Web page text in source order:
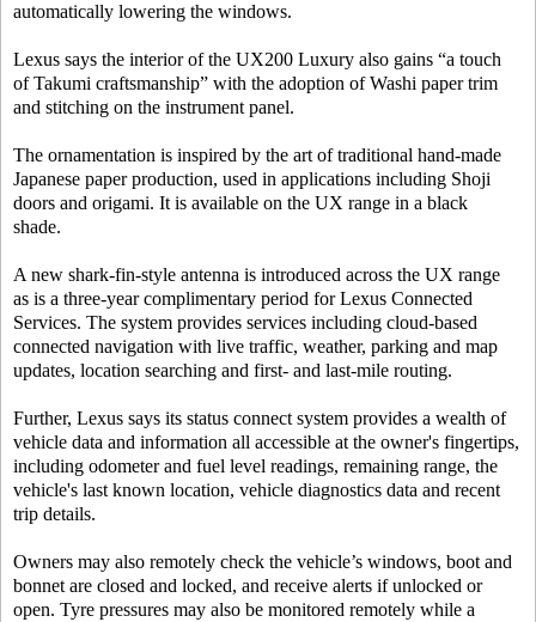
automatically lowering the windows.
Lexus says the interior of the UX200 Luxury also gains “a touch
of Takumi craftsmanship” with the adoption of Washi paper trim
and stitching on the instrument panel.
The ornamentation is inspired by the art of traditional hand-made
Japanese paper production, used in applications including Shoji
doors and origami. It is available on the UX range in a black
shade.
A new shark-fin-style antenna is introduced across the UX range
as is a three-year complimentary period for Lexus Connected
Services. The system provides services including cloud-based
connected navigation with live traffic, weather, parking and map
updates, location searching and first- and last-mile routing.
Further, Lexus says its status connect system provides a wealth of
vehicle data and information all accessible at the owner's fingertips,
including odometer and fuel level readings, remaining range, the
vehicle's last known location, vehicle diagnostics data and recent
trip details.
Owners may also remotely check the vehicle’s windows, boot and
bonnet are closed and locked, and receive alerts if unlocked or
open. Tyre pressures may also be monitored remotely while a